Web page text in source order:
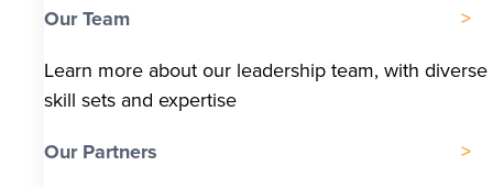
Our Team
Learn more about our leadership team, with diverse
skill sets and expertise
Our Partners